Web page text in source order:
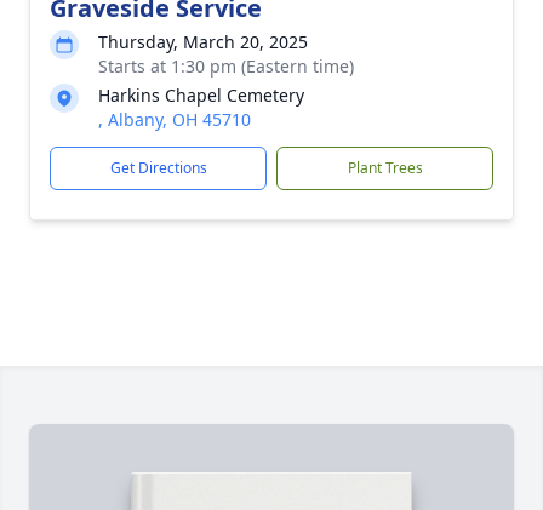
Graveside Service
Thursday, March 20, 2025
Starts at 1:30 pm (Eastern time)
Harkins Chapel Cemetery
, Albany, OH 45710
Get Directions Plant Trees